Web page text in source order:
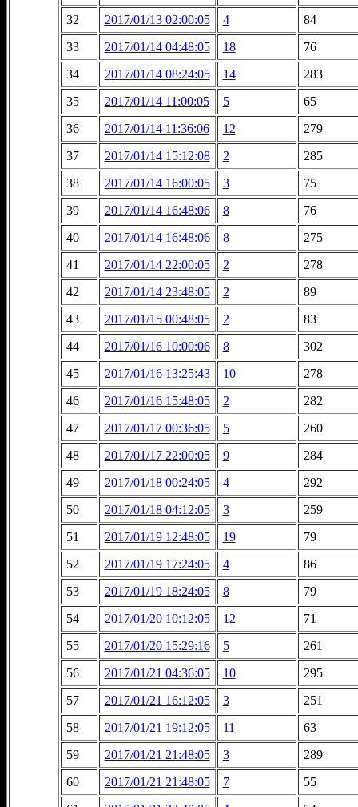
32
2017/01/13 02:00:05 4
84
33
2017/01/14 04:48:05 18
76
34
2017/01/14 08:24:05 14
283
35
2017/01/14 11:00:05 5
65
36
2017/01/14 11:36:06 12
279
37
2017/01/14 15:12:08 2
285
38
2017/01/14 16:00:05 3
75
39
2017/01/14 16:48:06 8
76
40
2017/01/14 16:48:06 8
275
41
2017/01/14 22:00:05 2
278
42
2017/01/14 23:48:05 2
89
43
2017/01/15 00:48:05 2
83
44
2017/01/16 10:00:06 8
302
45
2017/01/16 13:25:43 10
278
46
2017/01/16 15:48:05 2
282
47
2017/01/17 00:36:05 5
260
48
2017/01/17 22:00:05 9
284
49
2017/01/18 00:24:05 4
292
50
2017/01/18 04:12:05 3
259
51
2017/01/19 12:48:05 19
79
52
2017/01/19 17:24:05 4
86
53
2017/01/19 18:24:05 8
79
54
2017/01/20 10:12:05 12
71
55
2017/01/20 15:29:16 5
261
56
2017/01/21 04:36:05 10
295
57
2017/01/21 16:12:05 3
251
58
2017/01/21 19:12:05 11
63
59
2017/01/21 21:48:05 3
289
60
2017/01/21 21:48:05 7
55